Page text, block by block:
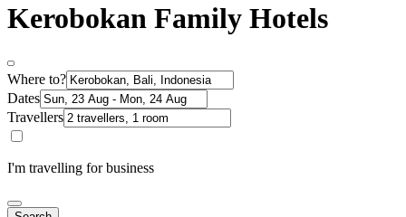
Kerobokan Family Hotels
Where to?
Dates
Travellers
I'm travelling for business